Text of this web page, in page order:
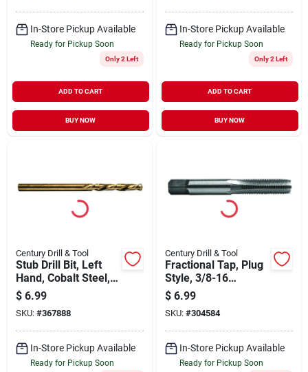
In-Store Pickup Available
Ready for Pickup Soon
Only 2 Left
ADD TO CART
BUY NOW
In-Store Pickup Available
Ready for Pickup Soon
Only 2 Left
ADD TO CART
BUY NOW
Century Drill & Tool
Stub Drill Bit, Left
Hand, Cobalt Steel,
1/8 In.
$ 6.99
SKU: #367888
In-Store Pickup Available
Ready for Pickup Soon
Century Drill & Tool
Fractional Tap, Plug
Style, 3/8-16
National Coarse
$ 6.99
SKU: #304584
In-Store Pickup Available
Ready for Pickup Soon